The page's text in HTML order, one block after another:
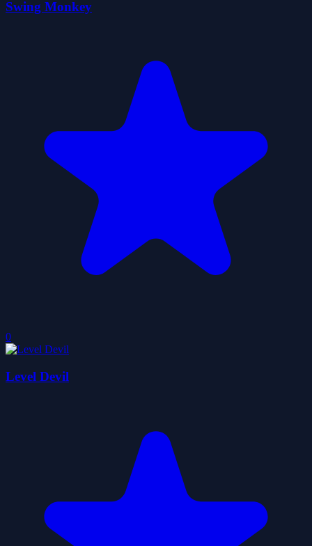
Swing Monkey
0
Level Devil